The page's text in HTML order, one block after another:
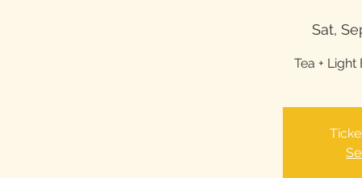
Sat,
Tea +